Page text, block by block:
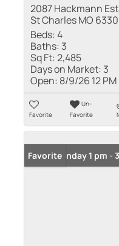
2087 Hackmann
St Charles MO
Beds:4
Baths: 3
Sq Ft:2,485
Days on Market: 3
Open: 8/9/26 12 PM
Favorite
Un-
Favorite
Open: Sunday 1 pm -
Favorite